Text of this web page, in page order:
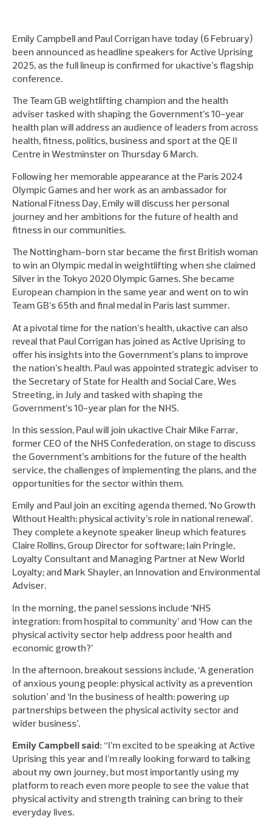
Emily Campbell and Paul Corrigan have today (6 February)
been announced as headline speakers for Active Uprising
2025, as the full lineup is confirmed for ukactive’s flagship
conference.
The Team GB weightlifting champion and the health
adviser tasked with shaping the Government’s 10-year
health plan will address an audience of leaders from across
health, fitness, politics, business and sport at the QE II
Centre in Westminster on Thursday 6 March.
Following her memorable appearance at the Paris 2024
Olympic Games and her work as an ambassador for
National Fitness Day, Emily will discuss her personal
journey and her ambitions for the future of health and
fitness in our communities.
The Nottingham-born star became the first British woman
to win an Olympic medal in weightlifting when she claimed
Silver in the Tokyo 2020 Olympic Games. She became
European champion in the same year and went on to win
Team GB’s 65th and final medal in Paris last summer.
At a pivotal time for the nation’s health, ukactive can also
reveal that Paul Corrigan has joined as Active Uprising to
offer his insights into the Government’s plans to improve
the nation’s health. Paul was appointed strategic adviser to
the Secretary of State for Health and Social Care, Wes
Streeting, in July and tasked with shaping the
Government’s 10-year plan for the NHS.
In this session, Paul will join ukactive Chair Mike Farrar,
former CEO of the NHS Confederation, on stage to discuss
the Government’s ambitions for the future of the health
service, the challenges of implementing the plans, and the
opportunities for the sector within them.
Emily and Paul join an exciting agenda themed, ‘No Growth
Without Health: physical activity’s role in national renewal’.
They complete a keynote speaker lineup which features
Claire Rollins, Group Director for software; Iain Pringle,
Loyalty Consultant and Managing Partner at New World
Loyalty; and Mark Shayler, an Innovation and Environmental
Adviser.
In the morning, the panel sessions include ‘NHS
integration: from hospital to community’ and ‘How can the
physical activity sector help address poor health and
economic growth?’
In the afternoon, breakout sessions include, ‘A generation
of anxious young people: physical activity as a prevention
solution’ and ‘In the business of health: powering up
partnerships between the physical activity sector and
wider business’.
Emily Campbell said: “I’m excited to be speaking at Active
Uprising this year and I’m really looking forward to talking
about my own journey, but most importantly using my
platform to reach even more people to see the value that
physical activity and strength training can bring to their
everyday lives.